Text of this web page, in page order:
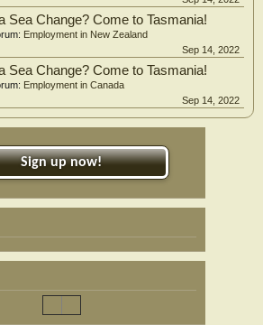
Sea Change? Come to Tasmania!
Employment in New Zealand
Sep 14, 2022
Sea Change? Come to Tasmania!
Employment in Canada
Sep 14, 2022
Sign up now!